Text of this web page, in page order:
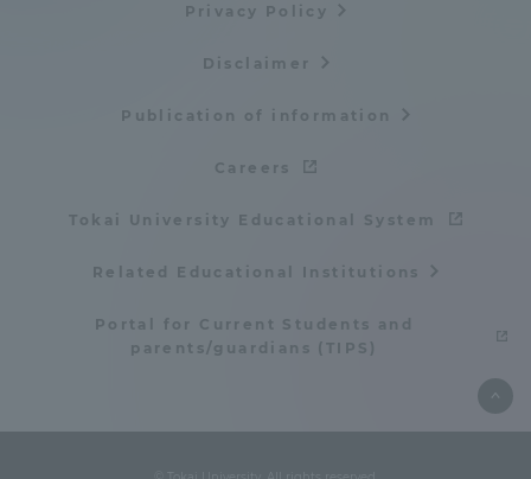
Privacy Policy
Disclaimer
Publication of information
Careers
Tokai University Educational System
Related Educational Institutions
Portal for Current Students and
parents/guardians (TIPS)